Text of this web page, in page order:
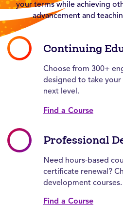
your terms while achieving
advancement and
Continuing
Choose from 300+
designed to take
next level.
Find a Course
Professional
Need hours-based
certificate renewal?
development courses.
Find a Course